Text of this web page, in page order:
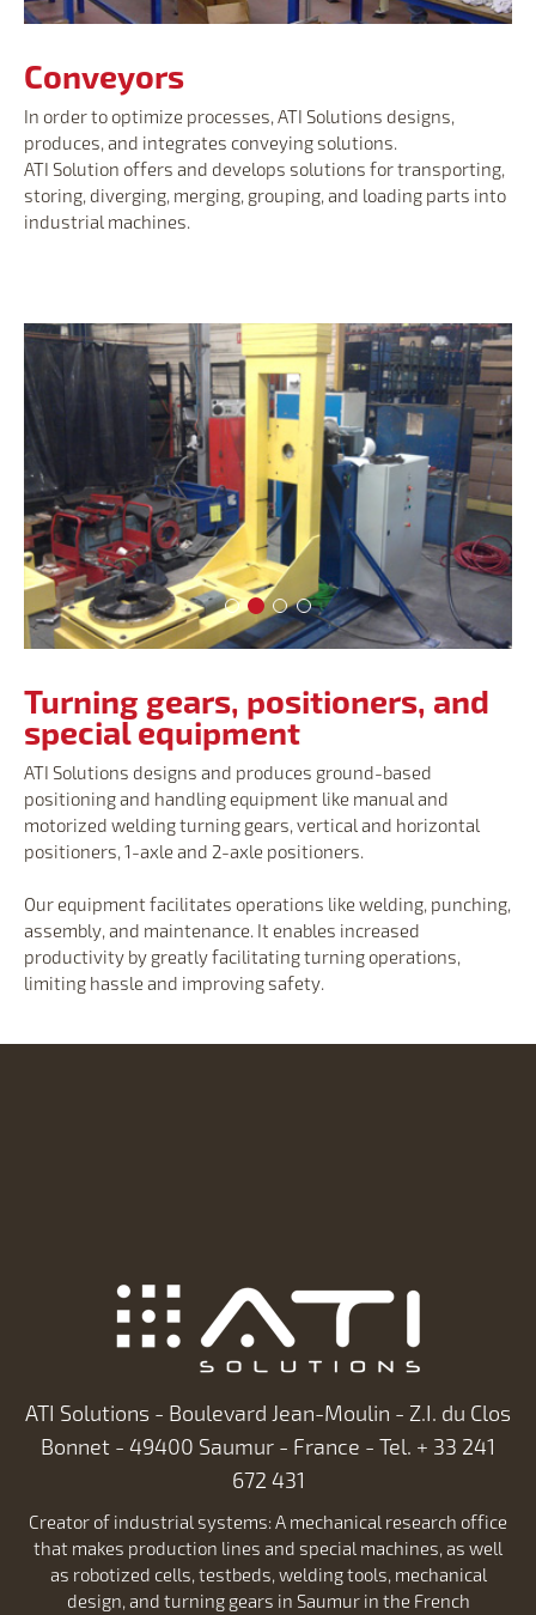
Conveyors
In order to optimize processes, ATI Solutions designs,
produces, and integrates conveying solutions.
ATI Solution offers and develops solutions for transporting,
storing, diverging, merging, grouping, and loading parts into
industrial machines.
Turning gears, positioners, and
Turning gears, positioners, and
Turning gears, positioners,
Turning gears, positioners,
Turning gears, positioners, and
special equipment
ATI Solutions designs and produces ground-based
positioning and handling equipment like manual and
motorized welding turning gears, vertical and horizontal
positioners, 1-axle and 2-axle positioners.
Our equipment facilitates operations like welding, punching,
assembly, and maintenance. It enables increased
productivity by greatly facilitating turning operations,
limiting hassle and improving safety.
ATI Solutions - Boulevard Jean-Moulin - Z.I. du Clos
Bonnet - 49400 Saumur - France - Tel. + 33 241
672 431
Creator of industrial systems: A mechanical research office
that makes production lines and special machines, as well
as robotized cells, testbeds, welding tools, mechanical
design, and turning gears in Saumur in the French